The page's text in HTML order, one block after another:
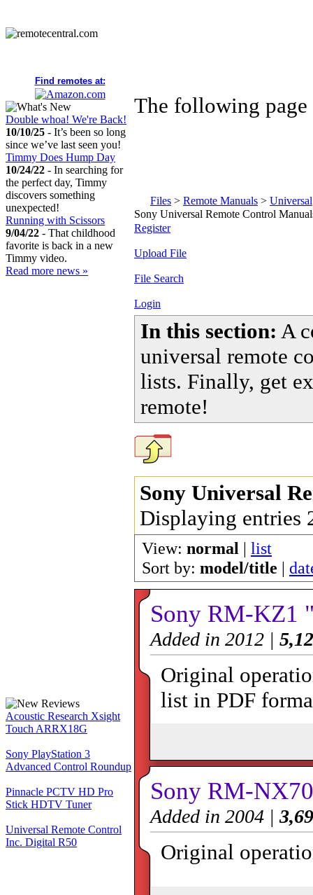
Find remotes at:
Double whoa! We're Back!
10/10/25 - It’s been so long
since we’ve last seen you!
Timmy Does Hump Day
10/24/22 - In searching for
the perfect day, Timmy
discovers something
unexpected!
Running with Scissors
9/04/22 - That childhood
favorite is back in a new
Timmy video.
Read more news »
Acoustic Research Xsight
Touch ARRX18G
Sony PlayStation 3
Advanced Control Roundup
Pinnacle PCTV HD Pro
Stick HDTV Tuner
Universal Remote Control
Inc. Digital R50
The following page
Files > Remote Manuals > Universal
Sony Universal Remote Control
Register
Upload File
File Search
Login
In this section: A
universal remote
lists. Finally, get
remote!
Sony Universal
Displaying entries
View: normal | list
Sort by: model/title |
Sony RM-KZ1
Added in 2012 |
Original
list in PDF
Sony RM-
Added in 2004 |
Original